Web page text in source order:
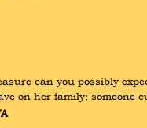
can you possibly
on her family;